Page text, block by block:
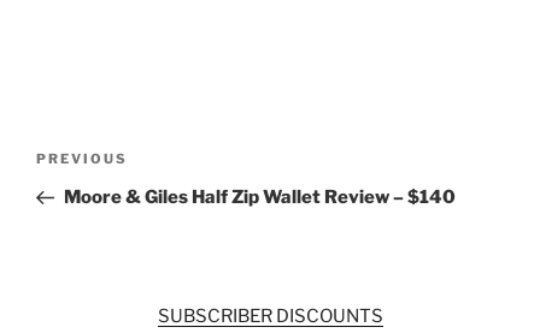
Previous
Post
PREVIOUS
Moore & Giles Half Zip Wallet Review – $140
SUBSCRIBER DISCOUNTS